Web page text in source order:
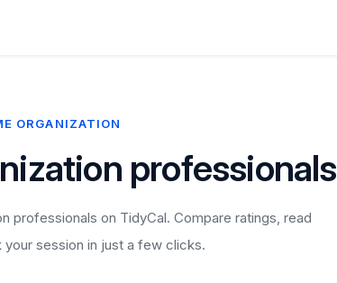
ORGANIZATION
professionals
professionals on TidyCal. Compare ratings, read
session in just a few clicks.